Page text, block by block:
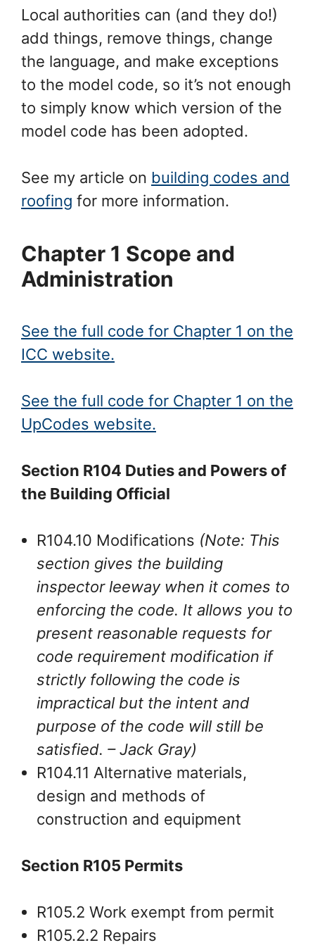
Local authorities can (and they do!)
add things, remove things, change
the language, and make exceptions
to the model code, so it’s not enough
to simply know which version of the
model code has been adopted.
See my article on building codes and
roofing for more information.
Chapter 1 Scope and
Administration
See the full code for Chapter 1 on the
ICC website.
See the full code for Chapter 1 on the
UpCodes website.
Section R104 Duties and Powers of
the Building Official
R104.10 Modifications (Note: This
section gives the building
inspector leeway when it comes to
enforcing the code. It allows you to
present reasonable requests for
code requirement modification if
strictly following the code is
impractical but the intent and
purpose of the code will still be
satisfied. – Jack Gray)
R104.11 Alternative materials,
design and methods of
construction and equipment
Section R105 Permits
R105.2 Work exempt from permit
R105.2.2 Repairs